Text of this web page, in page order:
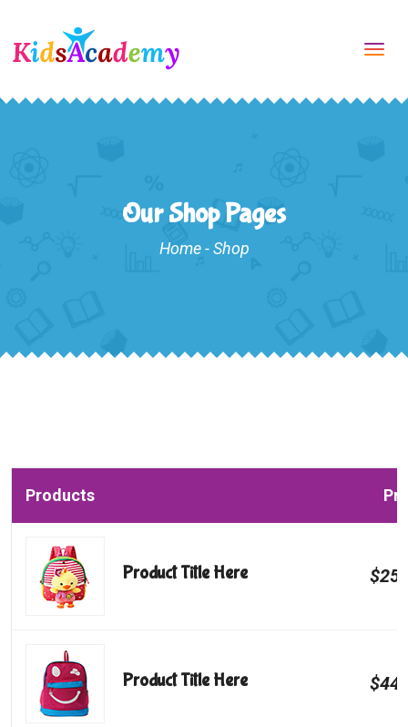
Our Shop Pages
Home - Shop
Products
Product Title Here
Product Title Here